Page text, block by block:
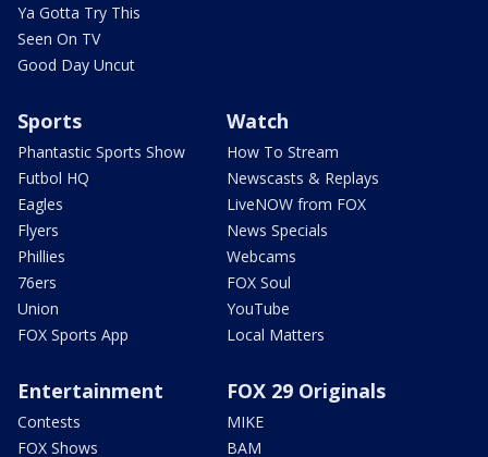
Ya Gotta Try This
Seen On TV
Good Day Uncut
Sports
Phantastic Sports Show
Futbol HQ
Eagles
Flyers
Phillies
76ers
Union
FOX Sports App
Watch
How To Stream
Newscasts & Replays
LiveNOW from FOX
News Specials
Webcams
FOX Soul
YouTube
Local Matters
Entertainment
Contests
FOX Shows
FOX 29 Originals
MIKE
BAM